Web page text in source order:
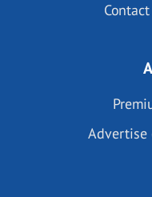
Advertise